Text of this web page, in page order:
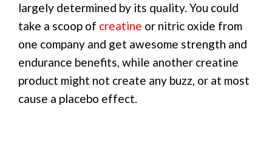
largely determined by its quality. You could
take a scoop of creatine or nitric oxide from
one company and get awesome strength and
endurance benefits, while another creatine
product might not create any buzz, or at most
cause a placebo effect.